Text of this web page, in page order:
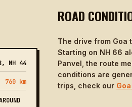
NH 44
760 km
ROAD
The drive from Goa
Starting on NH 66
Panvel, the route
conditions are
trips, check our